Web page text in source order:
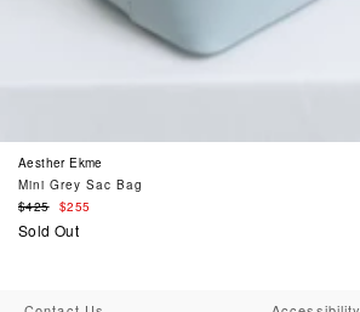
Aesther Ekme
Mini Grey Sac Bag
Regular
price
$425 $255
Sold Out